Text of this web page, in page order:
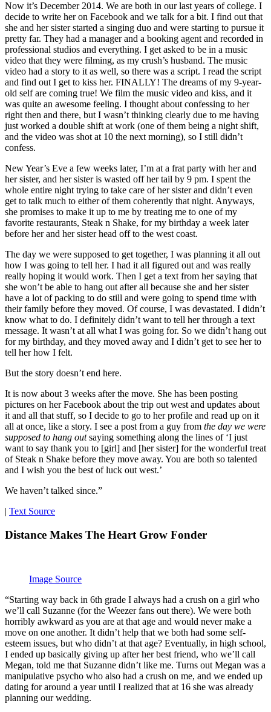
Now it’s December 2014. We are both in our last years of college. I
decide to write her on Facebook and we talk for a bit. I find out that
she and her sister started a singing duo and were starting to pursue it
pretty far. They had a manager and a booking agent and recorded in
professional studios and everything. I get asked to be in a music
video that they were filming, as my crush’s husband. The music
video had a story to it as well, so there was a script. I read the script
and find out I get to kiss her. FINALLY! The dreams of my 9-year-
old self are coming true! We film the music video and kiss, and it
was quite an awesome feeling. I thought about confessing to her
right then and there, but I wasn’t thinking clearly due to me having
just worked a double shift at work (one of them being a night shift,
and the video was shot at 10 the next morning), so I still didn’t
confess.
New Year’s Eve a few weeks later, I’m at a frat party with her and
her sister, and her sister is wasted off her tail by 9 pm. I spent the
whole entire night trying to take care of her sister and didn’t even
get to talk much to either of them coherently that night. Anyways,
she promises to make it up to me by treating me to one of my
favorite restaurants, Steak n Shake, for my birthday a week later
before her and her sister head off to the west coast.
The day we were supposed to get together, I was planning it all out
how I was going to tell her. I had it all figured out and was really
really hoping it would work. Then I get a text from her saying that
she won’t be able to hang out after all because she and her sister
have a lot of packing to do still and were going to spend time with
their family before they moved. Of course, I was devastated. I didn’t
know what to do. I definitely didn’t want to tell her through a text
message. It wasn’t at all what I was going for. So we didn’t hang out
for my birthday, and they moved away and I didn’t get to see her to
tell her how I felt.
But the story doesn’t end here.
It is now about 3 weeks after the move. She has been posting
pictures on her Facebook about the trip out west and updates about
it and all that stuff, so I decide to go to her profile and read up on it
all at once, like a story. I see a post from a guy from the day we were
supposed to hang outsaying something along the lines of ‘I just
want to say thank you to [girl] and [her sister] for the wonderful treat
of Steak n Shake before they move away. You are both so talented
and I wish you the best of luck out west.’
We haven’t talked since.”
| Text Source
Distance Makes The Heart Grow Fonder
Image Source
“Starting way back in 6th grade I always had a crush on a girl who
we’ll call Suzanne (for the Weezer fans out there). We were both
horribly awkward as you are at that age and would never make a
move on one another. It didn’t help that we both had some self-
esteem issues, but who didn’t at that age? Eventually, in high school,
I ended up basically giving up after her best friend, who we’ll call
Megan, told me that Suzanne didn’t like me. Turns out Megan was a
manipulative psycho who also had a crush on me, and we ended up
dating for around a year until I realized that at 16 she was already
planning our wedding.